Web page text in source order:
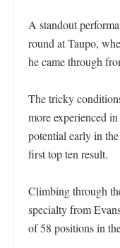
A standout
round at Taupo,
he came through
The tricky
more experienced
potential early in
first top ten result.
Climbing through
specialty from
of 58 positions in